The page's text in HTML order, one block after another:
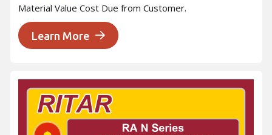
Material Value Cost Due from Customer.
Learn More